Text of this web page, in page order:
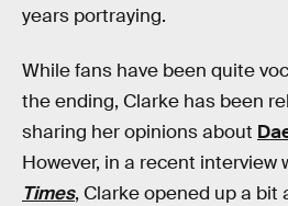
years portraying.
While fans have been quite
the ending, Clarke has been
sharing her opinions about
However, in a recent interview
Times, Clarke opened up a bit